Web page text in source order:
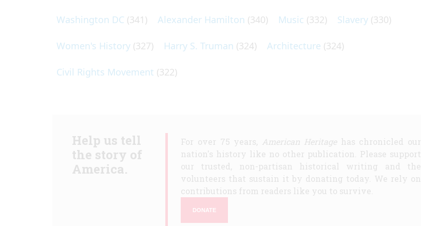
Washington DC (341) Alexander Hamilton (340) Music (332) Slavery (330)
Women's History (327) Harry S. Truman (324) Architecture (324)
Civil Rights Movement (322)
Help us tell
the story of
America.
For over 75 years, American Heritagehas chronicled our
nation's history like no other publication. Please support
our trusted, non-partisan historical writing and the
volunteers that sustain it by donating today. We rely on
contributions from readers like you to survive.
DONATE